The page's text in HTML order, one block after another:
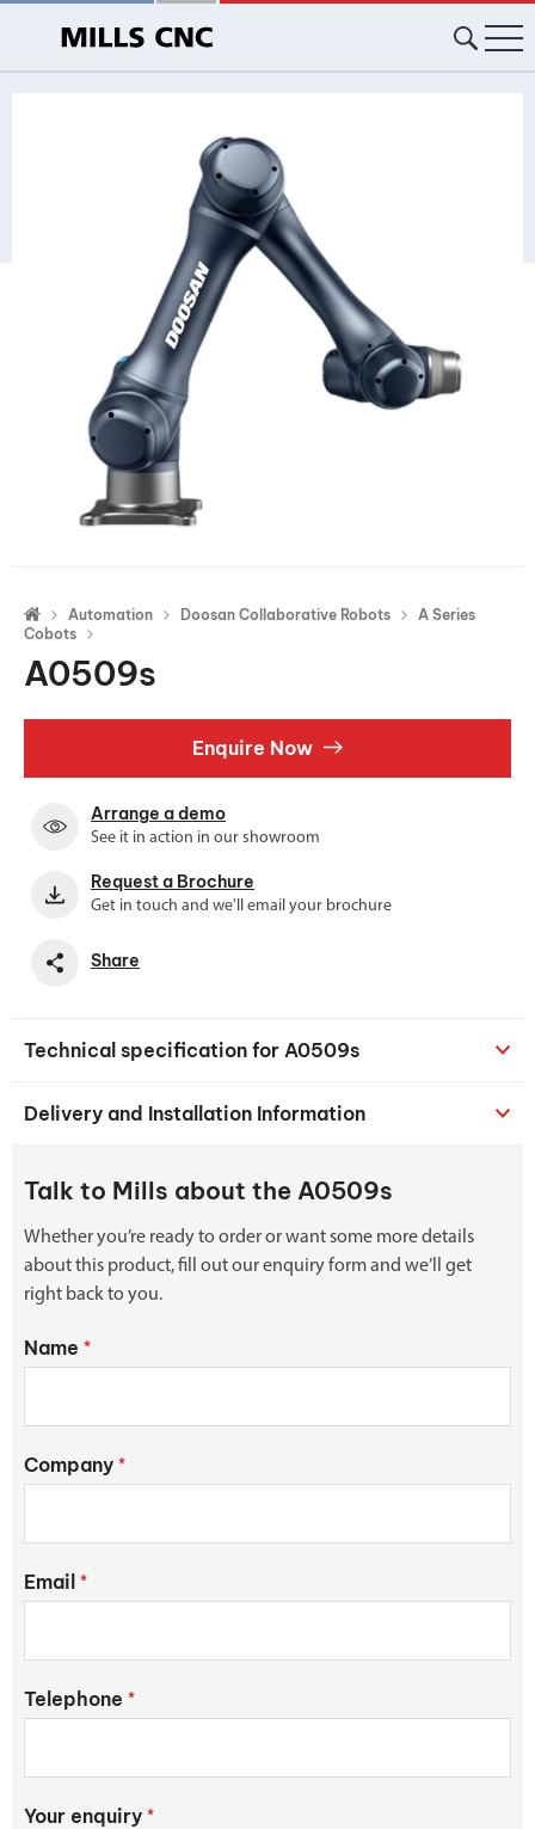
Automation Doosan Collaborative Robots
A Series
Cobots
A0509s
Enquire Now
Arrange a demo
See it in action in our showroom
Request a Brochure
Get in touch and we'll email your brochure
Share
Technical specification for A0509s
Delivery and Installation Information
Talk to Mills about the A0509s
Whether you’re ready to order or want some more details
about this product, fill out our enquiry form and we’ll get
right back to you.
Name *
Company *
Email *
Telephone *
Your enquiry *